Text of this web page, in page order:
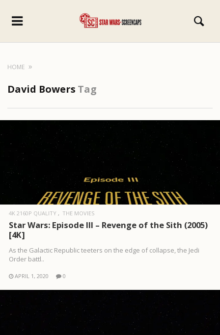
HOME
David Bowers Tag
4K 2160P QUALITY THE MOVIES
Star Wars: Episode III – Revenge of the Sith (2005)
[4K]
As the Galactic Republic teeters on the edge of collapse, the Jedi
Order battl..
APRIL 1, 2020 0